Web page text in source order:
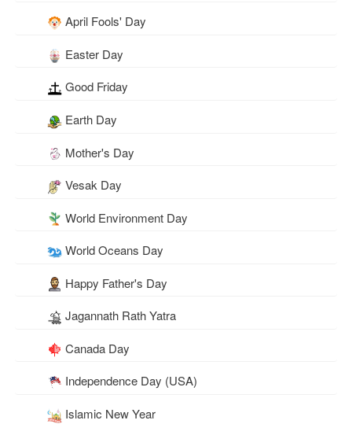
April Fools' Day
Easter Day
Good Friday
Earth Day
Mother's Day
Vesak Day
World Environment Day
World Oceans Day
Happy Father's Day
Jagannath Rath Yatra
Canada Day
Independence Day (USA)
Islamic New Year